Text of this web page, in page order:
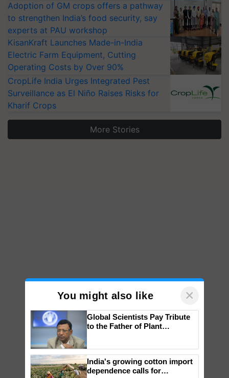
Adoption of GM crops offers a pathway
to strengthen India’s food security, say
experts at PAU workshop
KisanKraft Launches Made-in-India
Electric Farm Equipment, Cutting
Operating Costs by Over 90%
CropLife India Urges Integrated Pest
Surveillance as El Niño Raises Risks for
Kharif Crops
More Stories
You might also like ×
Global Scientists Pay Tribute
to the Father of Plant
India's growing cotton import
dependence calls for